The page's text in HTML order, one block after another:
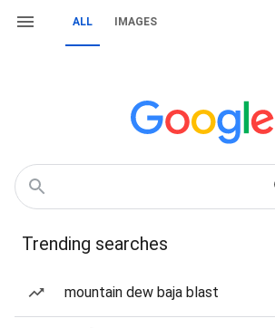
ALL IMAGES
Trending searches
mountain dew baja blast